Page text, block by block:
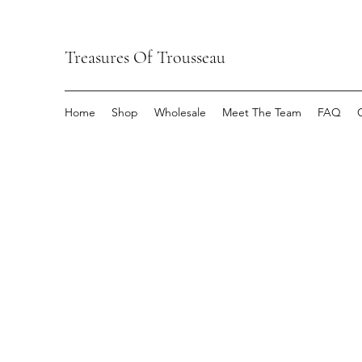
Treasures Of Trousseau
Home Shop Wholesale Meet The Team FAQ